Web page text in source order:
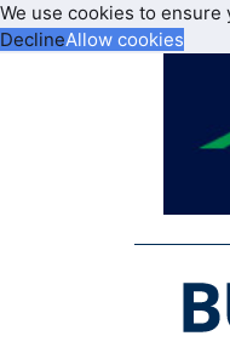
We use cookies to
DeclineAllow cookies